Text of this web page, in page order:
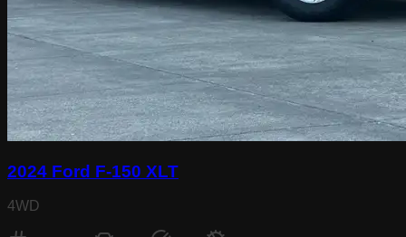
2024 Ford F-150 XLT
4WD